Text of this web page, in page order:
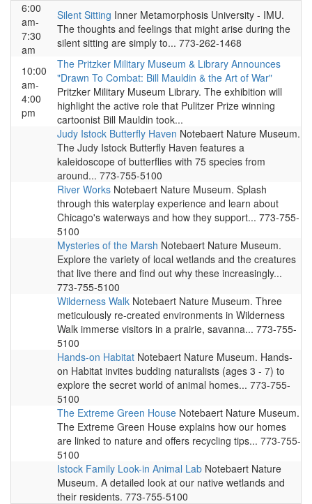
6:00
am-
7:30
am
Silent Sitting Inner Metamorphosis University - IMU.
The thoughts and feelings that might arise during the
silent sitting are simply to... 773-262-1468
10:00
am-
4:00
pm
The Pritzker Military Museum & Library Announces
"Drawn To Combat: Bill Mauldin & the Art of War"
Pritzker Military Museum Library. The exhibition will
highlight the active role that Pulitzer Prize winning
cartoonist Bill Mauldin took...
Judy Istock Butterfly Haven Notebaert Nature Museum.
The Judy Istock Butterfly Haven features a
kaleidoscope of butterflies with 75 species from
around... 773-755-5100
River Works Notebaert Nature Museum. Splash
through this waterplay experience and learn about
Chicago's waterways and how they support... 773-755-
5100
Mysteries of the Marsh Notebaert Nature Museum.
Explore the variety of local wetlands and the creatures
that live there and find out why these increasingly...
773-755-5100
Wilderness Walk Notebaert Nature Museum. Three
meticulously re-created environments in Wilderness
Walk immerse visitors in a prairie, savanna... 773-755-
5100
Hands-on Habitat Notebaert Nature Museum. Hands-
on Habitat invites budding naturalists (ages 3 - 7) to
explore the secret world of animal homes... 773-755-
5100
The Extreme Green House Notebaert Nature Museum.
The Extreme Green House explains how our homes
are linked to nature and offers recycling tips... 773-755-
5100
Istock Family Look-in Animal Lab Notebaert Nature
Museum. A detailed look at our native wetlands and
their residents. 773-755-5100